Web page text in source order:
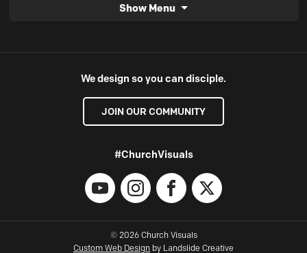
Show Menu
We design so you can disciple.
JOIN OUR COMMUNITY
#ChurchVisuals
YouTubeInstagramFacebook
X
© 2026 Church Visuals
Custom Web Design by Landslide Creative